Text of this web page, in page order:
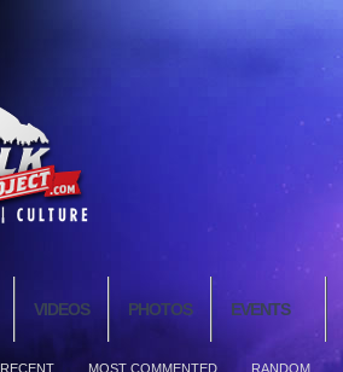
VIDEOS PHOTOS EVENTS
RECENT MOST COMMENTED RANDOM